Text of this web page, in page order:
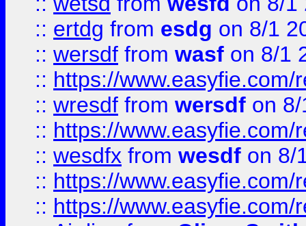
:: ertdg from esdg on 8/1
:: wersdf from wasf on 8/1
:: https://
:: wresdf from wersdf on
:: https://
:: wesdfx from wesdf on 8/
:: https://
:: https://